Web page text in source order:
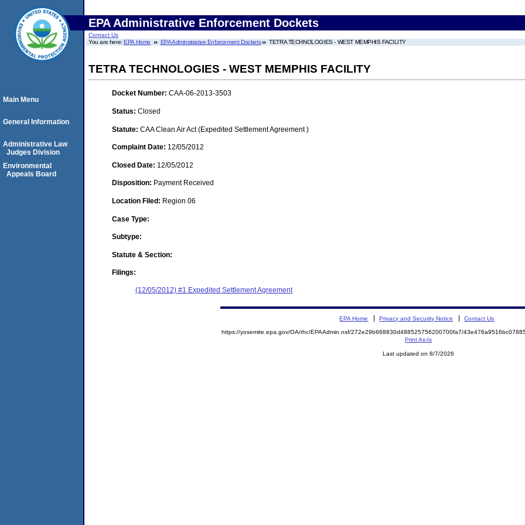
EPA Administrative Enforcement Dockets
Contact Us
You are here:EPA Home EPA Administrative Enforcement Dockets TETRA TECHNOLOGIES - WEST MEMPHIS FACILITY
TETRA TECHNOLOGIES - WEST MEMPHIS FACILITY
Docket Number: CAA-06-2013-3503
Status: Closed
Statute: CAA Clean Air Act (Expedited Settlement Agreement )
Complaint Date: 12/05/2012
Closed Date: 12/05/2012
Disposition: Payment Received
Location Filed: Region 06
Case Type:
Subtype:
Statute & Section:
Filings:
(12/05/2012) #1 Expedited Settlement Agreement
Main Menu
General Information
Administrative Law
Judges Division
Environmental
Appeals Board
EPA Home Privacy and Security Notice Contact Us
https://yosemite.epa.gov/OA/rhc/EPAAdmin.nsf/272e29b668830d488525756200700fa7/
Print As-Is
Last updated on 8/7/2026